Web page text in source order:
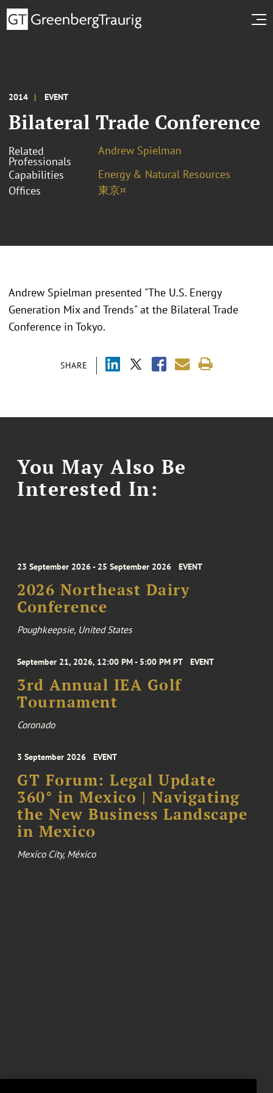
2014 EVENT
Bilateral Trade Conference
Related
Professionals
Andrew Spielman
Capabilities
Energy & Natural Resources
Offices
東京¤
SHARE
Andrew Spielman presented "The U.S. Energy
Generation Mix and Trends" at the Bilateral Trade
Conference in Tokyo.
You May Also Be
Interested In:
23 September 2026 - 25 September 2026 EVENT
2026 Northeast Dairy
Conference
Poughkeepsie, United States
September 21, 2026, 12:00 PM - 5:00 PM PT EVENT
3rd Annual IEA Golf
Tournament
Coronado
3 September 2026 EVENT
GT Forum: Legal Update
360° in Mexico | Navigating
the New Business Landscape
in Mexico
Mexico City, México